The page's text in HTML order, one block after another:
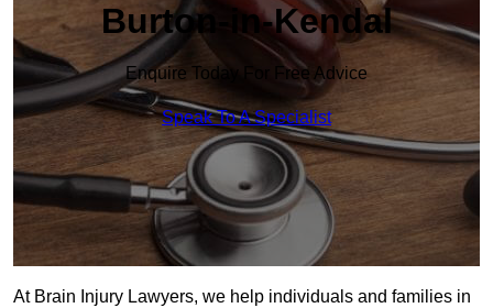
Burton-in-Kendal
Enquire Today For Free Advice
Speak To A Specialist
At Brain Injury Lawyers, we help individuals and families in